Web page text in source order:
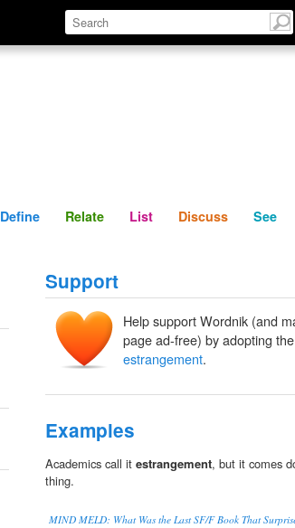
Define Relate Discuss
Define Relate List Discuss See
Support
Help support Wordnik (and
page ad-free) by adopting
estrangement.
Examples
Academics call it estrangement, but it comes
thing.
MIND MELD: What Was the Last SF/F Book That